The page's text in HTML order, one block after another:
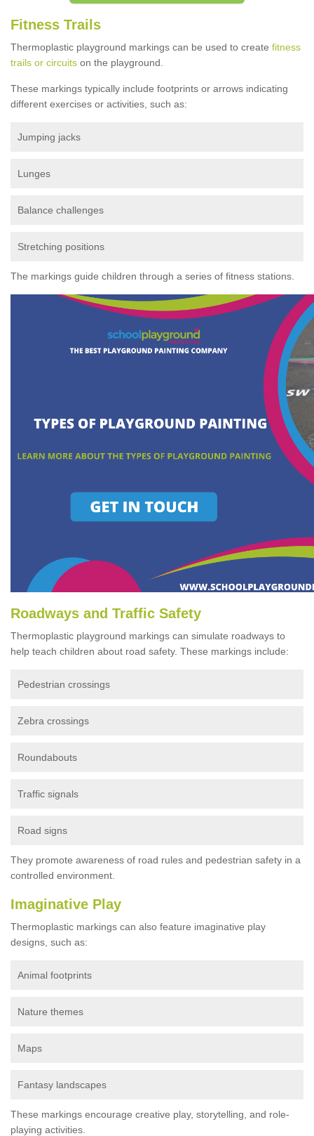
Fitness Trails
Thermoplastic playground markings can be used to create fitness
trails or circuits on the playground.
These markings typically include footprints or arrows indicating
different exercises or activities, such as:
Jumping jacks
Lunges
Balance challenges
Stretching positions
The markings guide children through a series of fitness stations.
Roadways and Traffic Safety
Thermoplastic playground markings can simulate roadways to
help teach children about road safety. These markings include:
Pedestrian crossings
Zebra crossings
Roundabouts
Traffic signals
Road signs
They promote awareness of road rules and pedestrian safety in a
controlled environment.
Imaginative Play
Thermoplastic markings can also feature imaginative play
designs, such as:
Animal footprints
Nature themes
Maps
Fantasy landscapes
These markings encourage creative play, storytelling, and role-
playing activities.